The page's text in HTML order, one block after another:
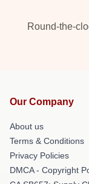
Round-the-
Our Company
About us
Terms & Conditions
Privacy Policies
DMCA - Copyright